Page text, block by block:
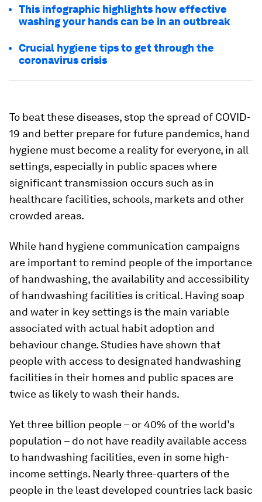
This infographic highlights how effective
washing your hands can be in an outbreak
Crucial hygiene tips to get through the
coronavirus crisis
To beat these diseases, stop the spread of COVID-
19 and better prepare for future pandemics, hand
hygiene must become a reality for everyone, in all
settings, especially in public spaces where
significant transmission occurs such as in
healthcare facilities, schools, markets and other
crowded areas.
While hand hygiene communication campaigns
are important to remind people of the importance
of handwashing, the availability and accessibility
of handwashing facilities is critical. Having soap
and water in key settings is the main variable
associated with actual habit adoption and
behaviour change. Studies have shown that
people with access to designated handwashing
facilities in their homes and public spaces are
twice as likely to wash their hands.
Yet three billion people – or 40% of the world’s
population – do not have readily available access
to handwashing facilities, even in some high-
income settings. Nearly three-quarters of the
people in the least developed countries lack basic